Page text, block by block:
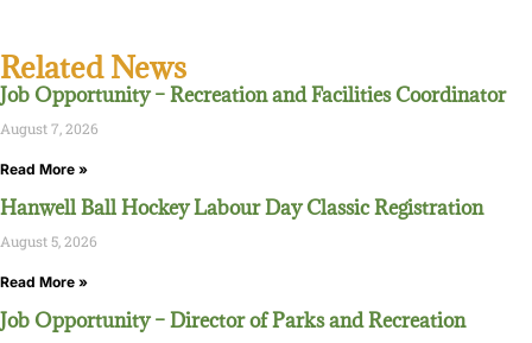
Related News
Job Opportunity – Recreation and Facilities Coordinator
August 7, 2026
Read More »
Hanwell Ball Hockey Labour Day Classic Registration
August 5, 2026
Read More »
Job Opportunity – Director of Parks and Recreation